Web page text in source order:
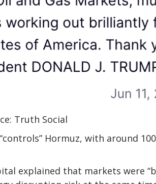
Truth Social
Hormuz, with around
explained that markets were